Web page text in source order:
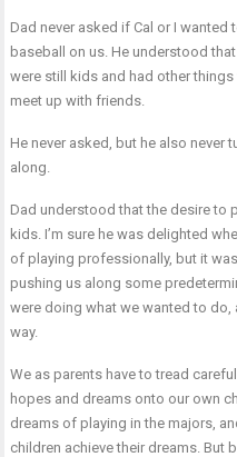
Dad never asked if Cal or I wanted
baseball on us. He understood
were still kids and had other
meet up with friends.
He never asked, but he also never
along.
Dad understood that the desire to
kids. I’m sure he was delighted
of playing professionally, but it
pushing us along some
were doing what we wanted to do,
way.
We as parents have to tread
hopes and dreams onto our own
dreams of playing in the majors,
children achieve their dreams. But